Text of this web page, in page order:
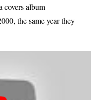
covers album
the same year they